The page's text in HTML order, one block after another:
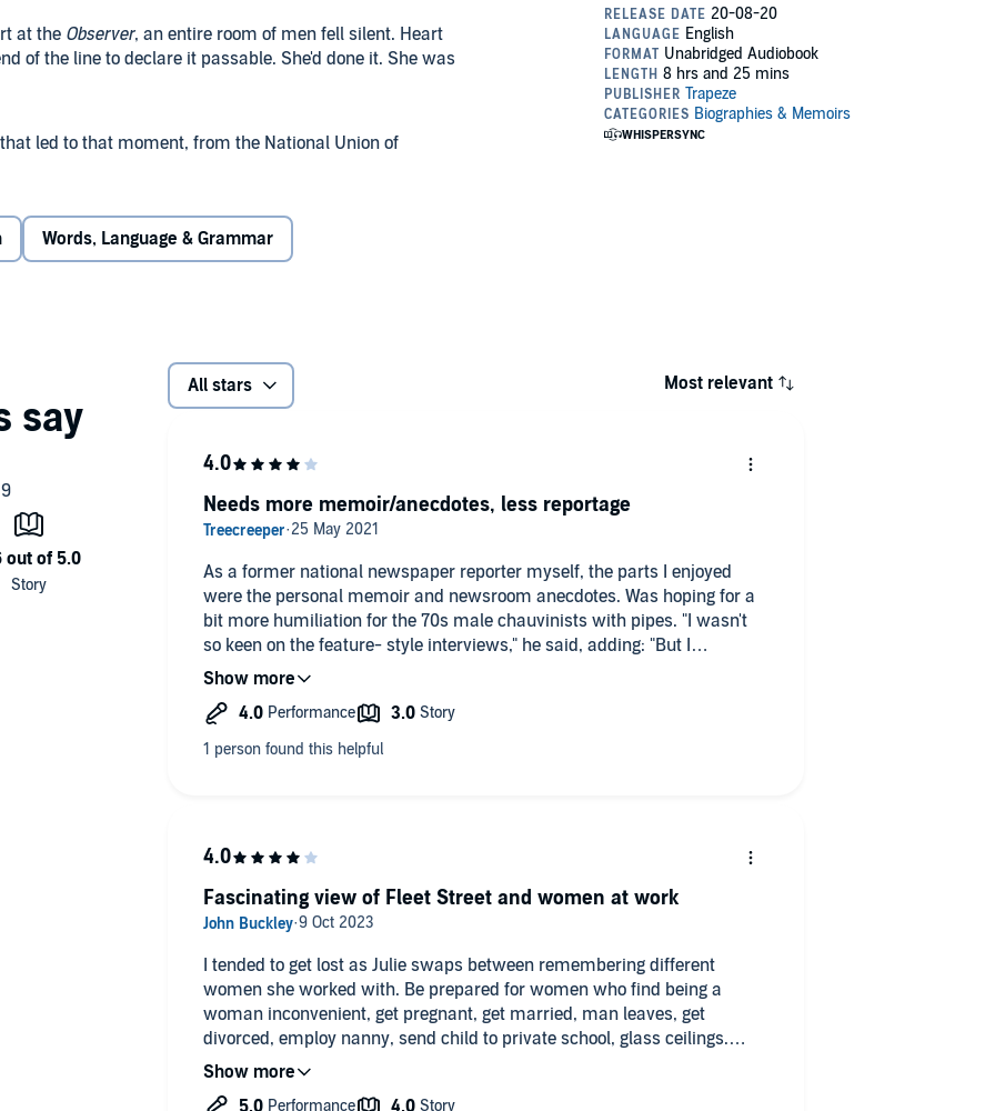
at the Observer, an entire room of men fell silent. Heart
of the line to declare it passable. She'd done it. She was
led to that moment, from the National Union of
an article as a mere secretary (despite allowing men
who were climbing the ladder against all odds, from
war correspondent for the Daily Telegraph, and many
overlooked but who actually knew
and despairs, triumphs and tribulations of a group of
be interviewing Elton John one moment and
At a time when Fleet Street was the biggest, cosiest
the human race were consigned to 'The Women's Page'
dramas, excitement and sheer fun in their battle
Words, Language & Grammar
All stars Most relevant
As a former national newspaper reporter myself, the parts I enjoyed
were the personal memoir and newsroom anecdotes. Was hoping for a
bit more humiliation for the 70s male chauvinists with pipes. "I wasn't
so keen on the feature- style interviews," he said, adding: "But I
appreciate a point was being made."
Needs more memoir/anecdotes, less reportage
I tended to get lost as Julie swaps between remembering different
women she worked with. Be prepared for women who find being a
woman inconvenient, get pregnant, get married, man leaves, get
divorced, employ nanny, send child to private school, glass ceilings.
Many reminiscences of outrageously inappropriate behaviour by men. A
Fascinating view of Fleet Street and women at work